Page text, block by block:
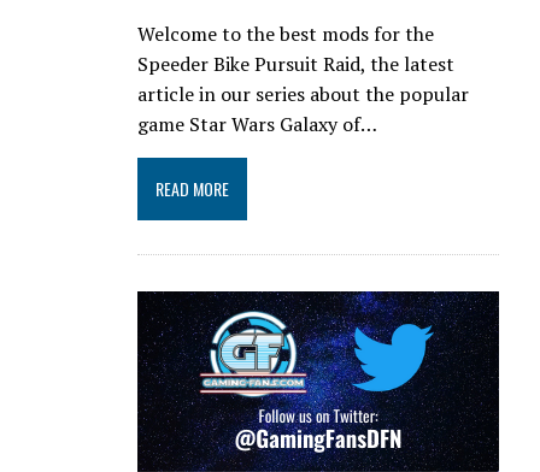
Welcome to the best mods for the
Speeder Bike Pursuit Raid, the latest
article in our series about the popular
game Star Wars Galaxy of…
READ MORE